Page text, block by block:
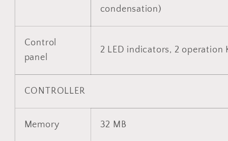
condensation)
Control
panel
2 LED indicators, 2 operation
CONTROLLER
Memory 32 MB